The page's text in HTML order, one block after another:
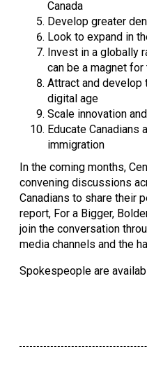
Canada
Develop greater
Look to expand in
Invest in a globally
can be a magnet
Attract and
digital age
Scale innovation
Educate Canadians
immigration
In the coming months,
convening discussions
Canadians to share their
report, For a Bigger,
join the conversation
media channels and the
Spokespeople are